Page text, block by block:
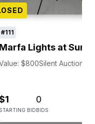
#111
Marfa Lights at Sunset
$800Silent Auction
STARTING BID
0
BIDS